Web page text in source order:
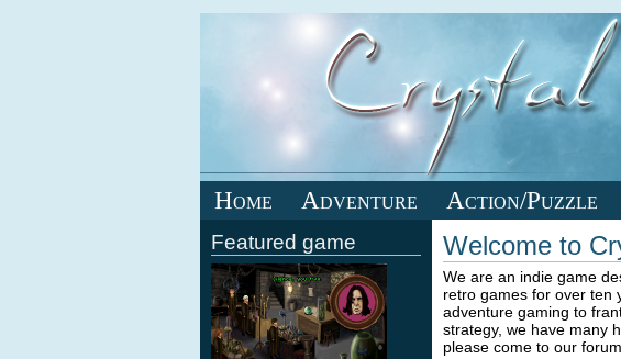
Home Adventure Action/Puzzle
Welcome to
We are an indie game
retro games for over ten
adventure gaming to
strategy, we have many
please come to our
Featured game